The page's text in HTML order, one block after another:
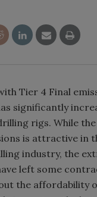
Tier 4 Final
significantly
rigs. While
is attractive in
industry, the
left some
the affordability